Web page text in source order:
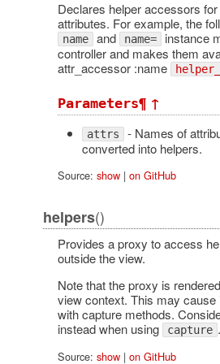
Declares helper accessors
attributes. For example, the
name and name= instance
controller and makes them
attr_accessor :name
Parameters¶ ↑
attrs - Names of
converted into helpers.
Source: show| on GitHub
helpers()
Provides a proxy to access
outside the view.
Note that the proxy is
view context. This may cause
with capture methods.
instead when using
capture .
Source: show| on GitHub